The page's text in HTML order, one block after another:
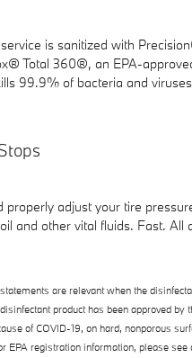
is sanitized with
Total 360®, an EPA-
99.9% of bacteria and
properly adjust your tire
and other vital fluids. Fast. All
are relevant when the
product has been approved by
of COVID-19, on hard, nonporous
EPA registration information, please see